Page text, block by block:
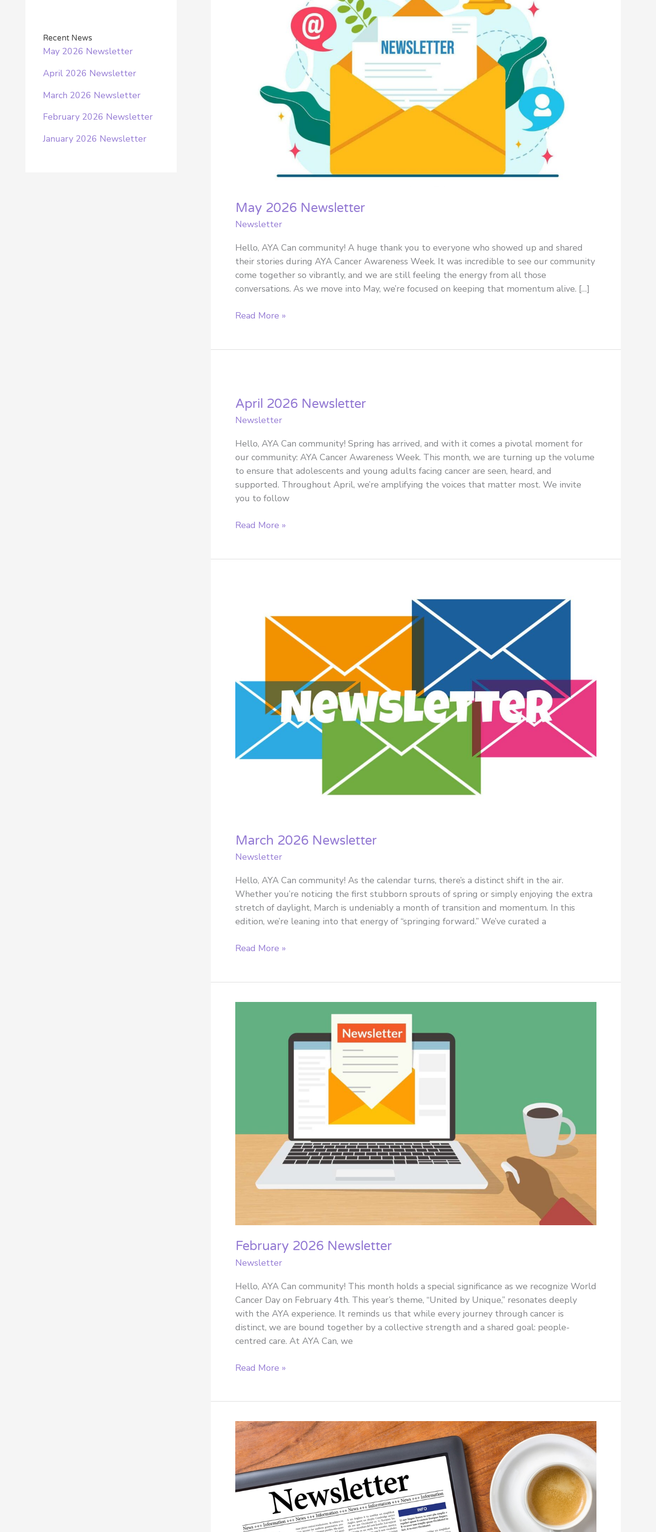
c
h
f
o
r
Recent News
May 2026 Newsletter
April 2026 Newsletter
March 2026 Newsletter
February 2026 Newsletter
January 2026 Newsletter
May 2026 Newsletter
Newsletter
Hello, AYA Can community! A huge thank you to everyone who showed up and shared
their stories during AYA Cancer Awareness Week. It was incredible to see our community
come together so vibrantly, and we are still feeling the energy from all those
conversations. As we move into May, we’re focused on keeping that momentum alive. […]
May
Read More »
April 2026 Newsletter
Newsletter
Hello, AYA Can community! Spring has arrived, and with it comes a pivotal moment for
our community: AYA Cancer Awareness Week. This month, we are turning up the volume
to ensure that adolescents and young adults facing cancer are seen, heard, and
supported. Throughout April, we’re amplifying the voices that matter most. We invite
you to follow
April
Read More »
March 2026 Newsletter
Newsletter
Hello, AYA Can community! As the calendar turns, there’s a distinct shift in the air.
Whether you’re noticing the first stubborn sprouts of spring or simply enjoying the extra
stretch of daylight, March is undeniably a month of transition and momentum. In this
edition, we’re leaning into that energy of “springing forward.” We’ve curated a
March
Read More »
February 2026 Newsletter
Newsletter
Hello, AYA Can community! This month holds a special significance as we recognize World
Cancer Day on February 4th. This year’s theme, “United by Unique,” resonates deeply
with the AYA experience. It reminds us that while every journey through cancer is
distinct, we are bound together by a collective strength and a shared goal: people-
centred care. At AYA Can, we
February
Read More »